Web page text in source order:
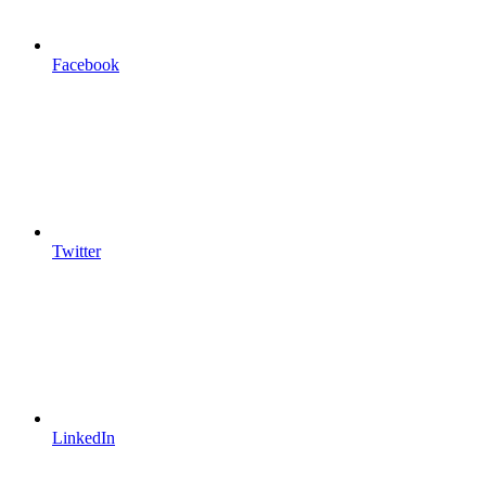
Facebook
Twitter
LinkedIn